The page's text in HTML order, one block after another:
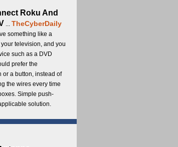
Roku And
... TheCyberDaily
something like a
television, and you
such as a DVD
prefer the
or a button, instead of
the wires every time
Simple push-
solution.